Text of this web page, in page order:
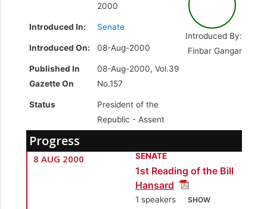
Introduced By:
Finbar Gangar
2000
Introduced In: Senate
Introduced On: 08-Aug-2000
Published In
Gazette On
08-Aug-2000, Vol.39
No.157
Status
President of the
Republic - Assent
Progress
8 AUG 2000 SENATE
1st Reading of the Bill
Hansard
1 speakers
SHOW